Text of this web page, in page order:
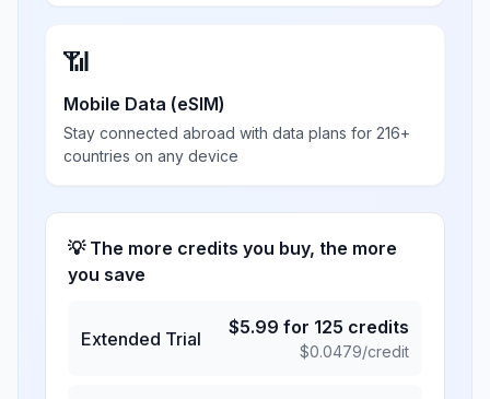
📶
Mobile Data (eSIM)
Stay connected abroad with data plans for 216+
countries on any device
💡 The more credits you buy, the more
you save
Extended Trial
$5.99 for 125 credits
$0.0479/credit